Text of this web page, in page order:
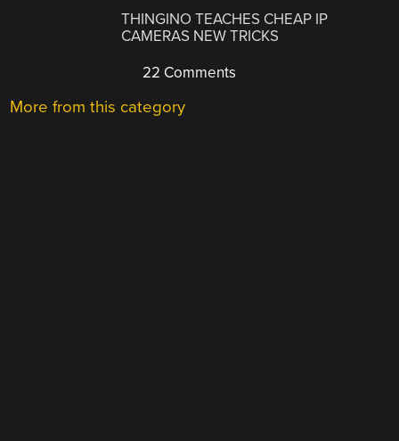
THINGINO TEACHES CHEAP IP
CAMERAS NEW TRICKS
22 Comments
More from this category